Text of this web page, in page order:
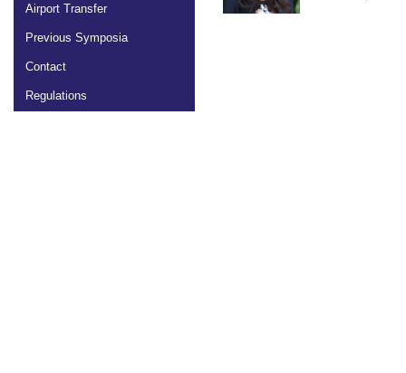
Airport Transfer
Previous Symposia
Contact
Regulations